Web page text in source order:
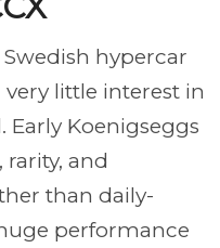
Swedish hypercar
little interest in
Koenigseggs
and
than daily-
performance